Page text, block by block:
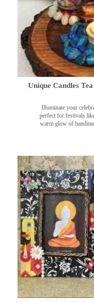
Unique Candles
Illuminate your
perfect for festivals
warm glow of